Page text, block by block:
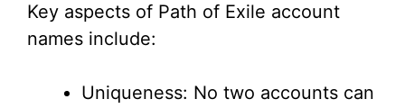
Key aspects of Path of Exile account
names include:
Uniqueness: No two accounts can